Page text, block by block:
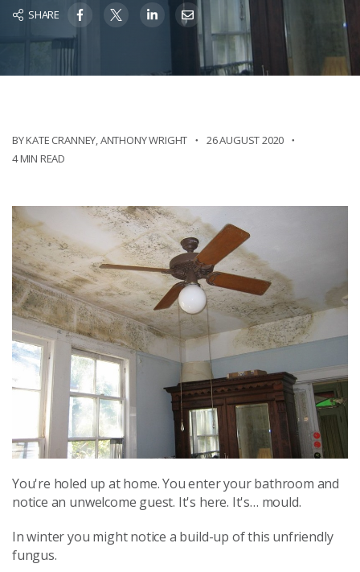
SHARE
BY KATE CRANNEY,ANTHONY WRIGHT
26 AUGUST 2020
4 MIN READ
You're holed up at home. You enter your bathroom and
notice an unwelcome guest. It's here. It's… mould.
In winter you might notice a build-up of this unfriendly
fungus.